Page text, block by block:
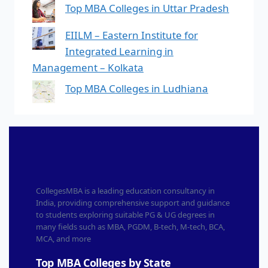
Top MBA Colleges in Uttar Pradesh
EIILM – Eastern Institute for
Integrated Learning in
Management – Kolkata
Top MBA Colleges in Ludhiana
CollegesMBA is a leading education consultancy in
India, providing comprehensive support and guidance
to students exploring suitable PG & UG degrees in
many fields such as MBA, PGDM, B-tech, M-tech, BCA,
MCA, and more
Top MBA Colleges by State